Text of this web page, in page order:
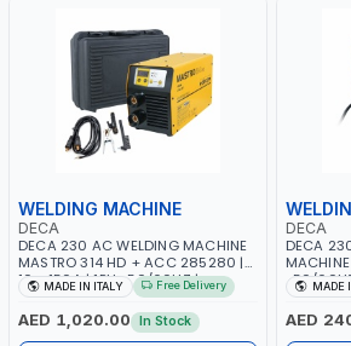
WELDING MACHINE
DECA
DECA 230 AC WELDING MACHINE
MASTRO 314 HD + ACC 285280 |
10 - 150A | 1PH -50/60HZ |
MAINTENANCE, LIGHT AND HEAVY
METAL WORKING, CONSTRUCTION
SITE | MADE IN ITALY
MADE IN ITALY Free Delivery
AED 1,020.00 In Stock
DECA
DECA
-50/
METAL
SITE |
MADE
AED